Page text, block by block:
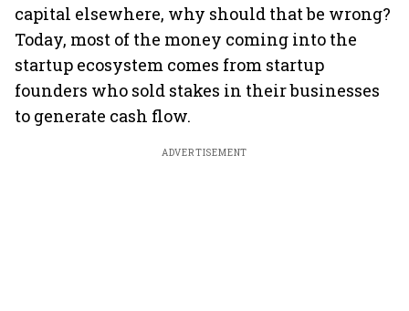
capital elsewhere, why should that be wrong?
Today, most of the money coming into the
startup ecosystem comes from startup
founders who sold stakes in their businesses
to generate cash flow.
ADVERTISEMENT